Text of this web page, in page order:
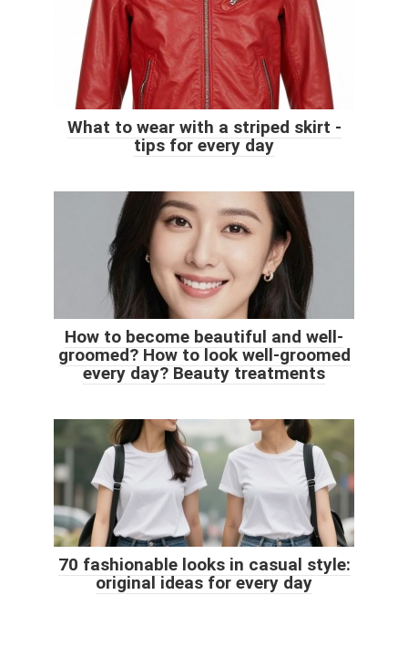
What to wear with a striped skirt -
tips for every day
How to become beautiful and well-
groomed? How to look well-groomed
every day? Beauty treatments
70 fashionable looks in casual style:
original ideas for every day